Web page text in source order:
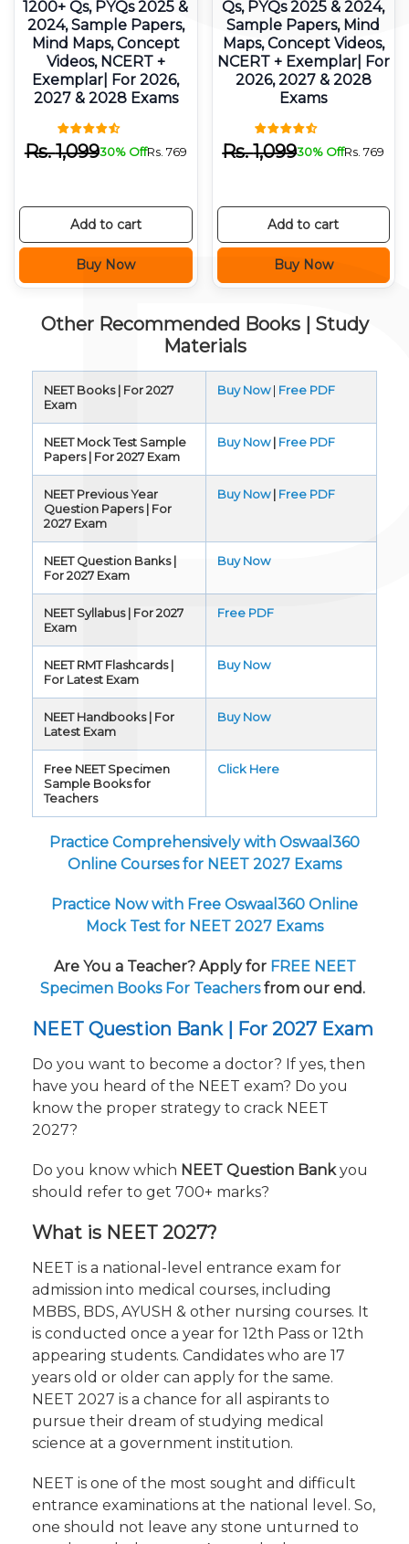
1200+ Qs, PYQs 2025 &
2024, Sample Papers,
Mind Maps, Concept
Videos, NCERT +
Exemplar| For 2026,
2027 & 2028 Exams
Rs.1,09930% OffRs. 769
Add to cart
Buy Now
Qs, PYQs 2025 & 2024,
Sample Papers, Mind
Maps, Concept Videos,
NCERT + Exemplar| For
2026, 2027 & 2028
Exams
Rs.1,09930% OffRs.769
Add to cart
Buy Now
Other Recommended Books | Study
Materials
NEET Books | For 2027
Exam
Buy Now| Free PDF
NEET Mock Test Sample
Papers | For 2027 Exam
Buy Now | Free PDF
NEET Previous Year
Question Papers | For
2027 Exam
Buy Now| Free PDF
NEET Question Banks |
For 2027 Exam
Buy Now
NEET Syllabus | For 2027
Exam
Free PDF
NEET RMT Flashcards |
For Latest Exam
Buy Now
NEET Handbooks | For
Latest Exam
Buy Now
Free NEET Specimen
Sample Books for
Teachers
Click Here
Practice Comprehensively with Oswaal360
Online Courses for NEET 2027 Exams
Practice Now with Free Oswaal360 Online
Mock Test for NEET 2027 Exams
Are You a Teacher? Apply for FREE NEET
Specimen Books For Teachersfrom our end.
NEET Question Bank | For 2027 Exam
Do you want to become a doctor? If yes, then
have you heard of the NEET exam? Do you
know the proper strategy to crack NEET
2027?
Do you know which NEET Question Bankyou
should refer to get 700+ marks?
What is NEET 2027?
NEET is a national-level entrance exam for
admission into medical courses, including
MBBS, BDS, AYUSH & other nursing courses. It
is conducted once a year for 12th Pass or 12th
appearing students. Candidates who are 17
years old or older can apply for the same.
NEET 2027 is a chance for all aspirants to
pursue their dream of studying medical
science at a government institution.
NEET is one of the most sought and difficult
entrance examinations at the national level. So,
one should not leave any stone unturned to